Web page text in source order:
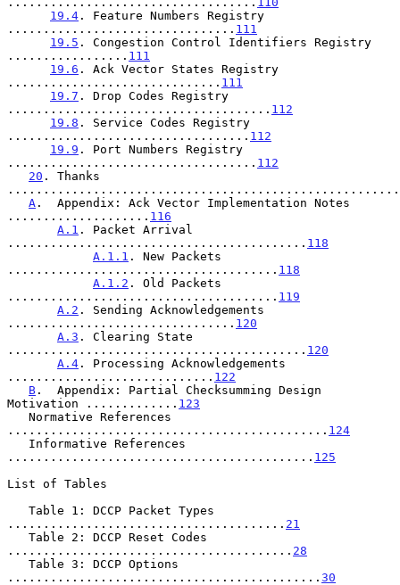
19.4 . Feature Numbers Registry
................................ 111
19.5 . Congestion Control Identifiers Registry
................. 111
19.6 . Ack Vector States Registry
.............................. 111
19.7 . Drop Codes Registry
..................................... 112
19.8 . Service Codes Registry
.................................. 112
19.9 . Port Numbers Registry
................................... 112
20 . Thanks
.......................................................
A .  Appendix: Ack Vector Implementation Notes
.................... 116
A.1 . Packet Arrival
.......................................... 118
A.1.1 . New Packets
...................................... 118
A.1.2 . Old Packets
...................................... 119
A.2 . Sending Acknowledgements
................................ 120
A.3 . Clearing State
.......................................... 120
A.4 . Processing Acknowledgements
............................. 122
B .  Appendix: Partial Checksumming Design
Motivation ............. 123
............................................. 124
........................................... 125
List of Tables
....................................... 21
........................................ 28
............................................ 30